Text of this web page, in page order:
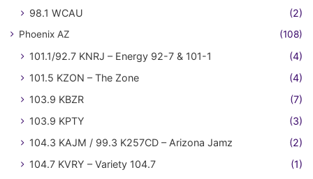
98.1 WCAU
(2)
Phoenix AZ (108)
101.1/92.7 KNRJ – Energy 92-7 & 101-1
(4)
101.5 KZON – The Zone
(4)
103.9 KBZR
(7)
103.9 KPTY
(3)
104.3 KAJM / 99.3 K257CD – Arizona Jamz
(2)
104.7 KVRY – Variety 104.7
(1)